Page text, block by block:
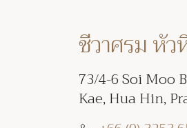
ชีวาศรม หัว
73/4-6 Soi Moo
Kae, Hua Hin,